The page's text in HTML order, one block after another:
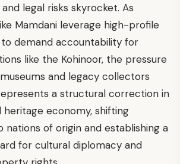
legal risks skyrocket. As
Mamdani leverage high-profile
demand accountability for
like the Kohinoor, the pressure
and legacy collectors
a structural correction in
economy, shifting
nations of origin and establishing a
for cultural diplomacy and